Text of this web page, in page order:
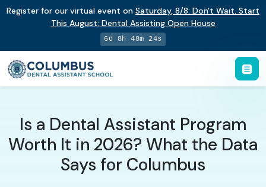
Register for our virtual event on Saturday, 8/8: Don't Wait. Start
This August: Dental Assisting Open House
6d 8h 48m 23s
Is a Dental Assistant Program
Worth It in 2026? What the Data
Says for Columbus